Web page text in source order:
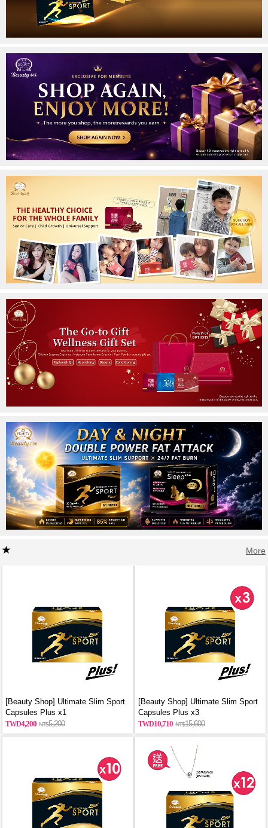
More
[Beauty Shop] Ultimate Slim Sport
Capsules Plus x1
4,200
5,200
[Beauty Shop] Ultimate Slim Sport
Capsules Plus x3
10,710
15,600